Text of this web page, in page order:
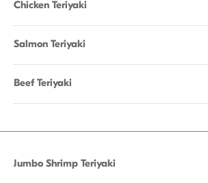
Chicken Teriyaki
Salmon Teriyaki
Beef Teriyaki
Jumbo Shrimp Teriyaki